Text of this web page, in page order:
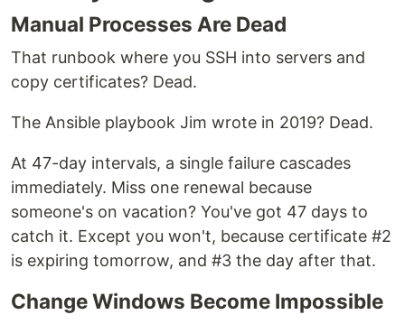
Manual Processes Are Dead
That runbook where you SSH into servers and
copy certificates? Dead.
The Ansible playbook Jim wrote in 2019? Dead.
At 47-day intervals, a single failure cascades
immediately. Miss one renewal because
someone's on vacation? You've got 47 days to
catch it. Except you won't, because certificate #2
is expiring tomorrow, and #3 the day after that.
Change Windows Become Impossible